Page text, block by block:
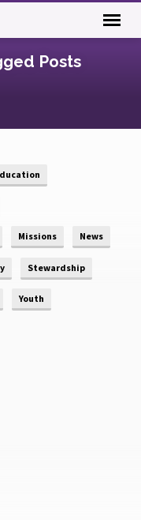
Posts
Missions News
Stewardship
Youth